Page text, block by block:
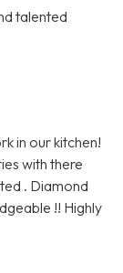
talented
in our kitchen!
with there
. Diamond
!! Highly